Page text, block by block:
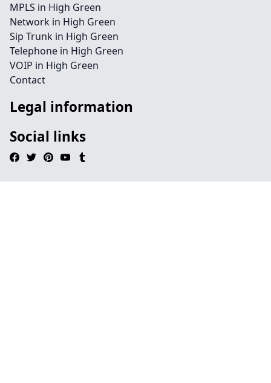
MPLS in High Green
Network in High Green
Sip Trunk in High Green
Telephone in High Green
VOIP in High Green
Contact
Legal information
Social links